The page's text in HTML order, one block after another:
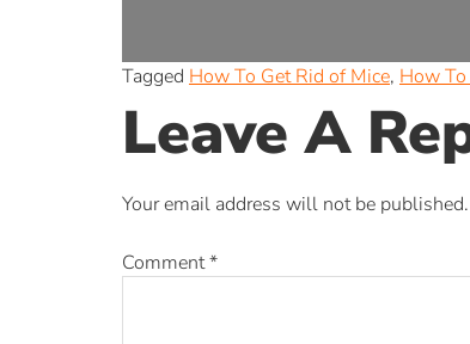
Tagged How To Get Rid of Mice, How
Leave A
Your email address will not be published.
Comment*